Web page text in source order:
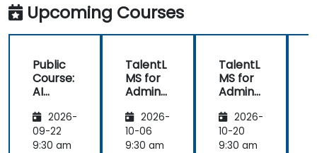
Upcoming Courses
Public
Course:
AI
mental
s
2026-
09-22
9:30 am
TalentL
MS for
Admins
Trainer
s
2026-
10-06
9:30 am
TalentL
MS for
Admins
Trainer
s
2026-
10-20
9:30 am